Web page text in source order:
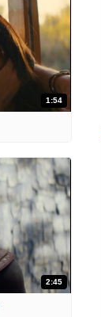
1:54
2:45